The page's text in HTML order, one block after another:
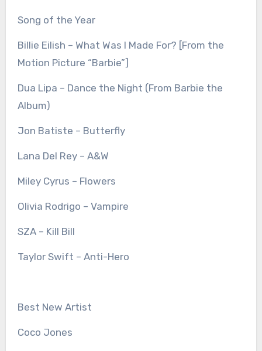
Song of the Year
Billie Eilish – What Was I Made For? [From the
Motion Picture “Barbie”]
Dua Lipa – Dance the Night (From Barbie the
Album)
Jon Batiste – Butterfly
Lana Del Rey – A&W
Miley Cyrus – Flowers
Olivia Rodrigo – Vampire
SZA – Kill Bill
Taylor Swift – Anti-Hero
Best New Artist
Coco Jones